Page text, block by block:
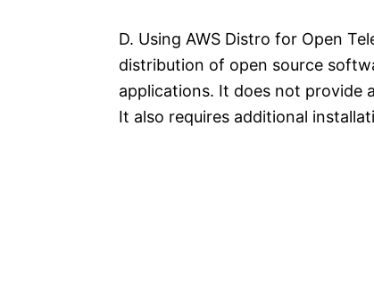
D. Using AWS Distro for Open
distribution of open source
applications. It does not provide
It also requires additional